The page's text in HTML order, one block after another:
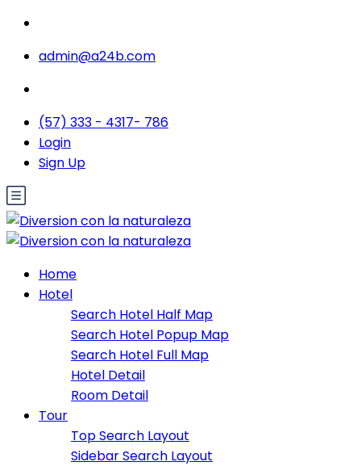
admin@a24b.com
(57) 333 - 4317- 786
Login
Sign Up
Home
Hotel
Search Hotel Half Map
Search Hotel Popup Map
Search Hotel Full Map
Hotel Detail
Room Detail
Tour
Top Search Layout
Sidebar Search Layout